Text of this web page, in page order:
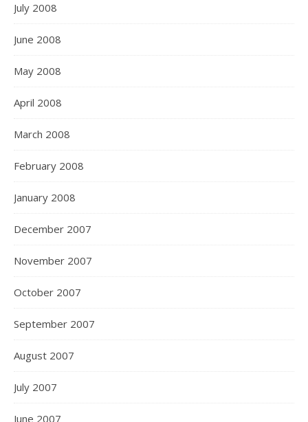
July 2008
June 2008
May 2008
April 2008
March 2008
February 2008
January 2008
December 2007
November 2007
October 2007
September 2007
August 2007
July 2007
June 2007